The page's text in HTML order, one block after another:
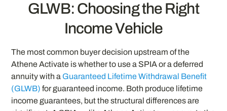
GLWB: Choosing the Right
Income Vehicle
The most common buyer decision upstream of the
Athene Activate is whether to use a SPIA or a deferred
annuity with a Guaranteed Lifetime Withdrawal Benefit
(GLWB) for guaranteed income. Both produce lifetime
income guarantees, but the structural differences are